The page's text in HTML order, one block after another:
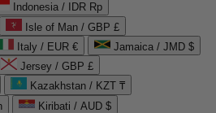
Indonesia / IDR Rp
Isle of Man / GBP £
Italy / EUR €
Jamaica / JMD $
Jersey / GBP £
Kazakhstan / KZT ₸
Kiribati / AUD $